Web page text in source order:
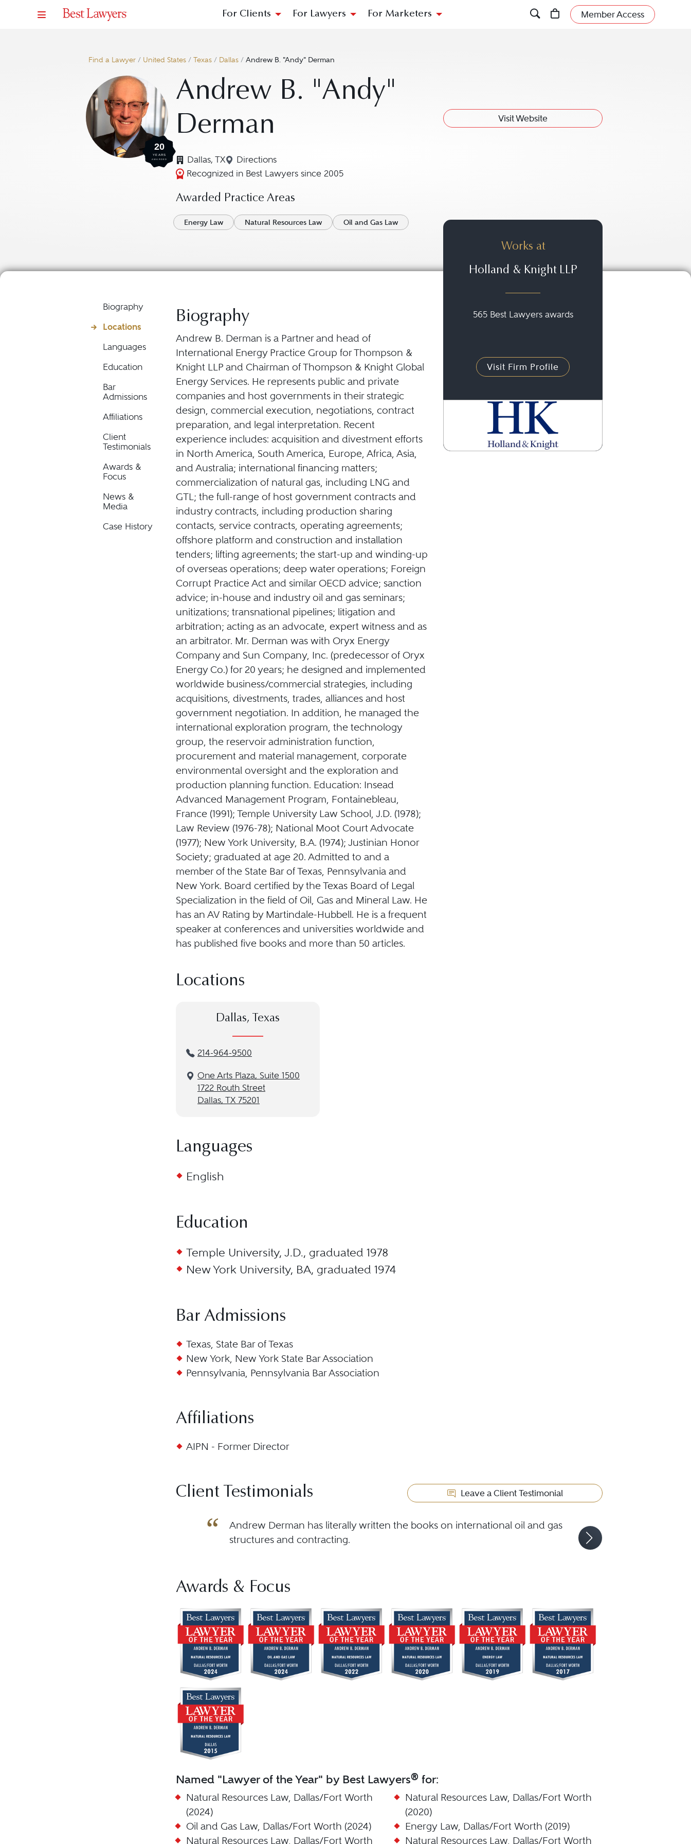
For Clients For Lawyers For Marketers Member Access
Find a Lawyer / United States / Texas / Dallas / Andrew B. "Andy" Derman
20
YEARS
AWARDED
Andrew B. "Andy"
Derman
Dallas, TX Directions
Navigate to map location for Andrew B. "Andy" Derman
Recognized in Best Lawyers since 2005
Awarded Practice Areas
Energy Law Natural Resources Law Oil and Gas Law
Visit Website
Biography
Locations
Languages
Education
Bar
Admissions
Affiliations
Client
Testimonials
Awards &
Focus
News &
Media
Case History
Biography
Andrew B. Derman is a Partner and head of
International Energy Practice Group for Thompson &
Knight LLP and Chairman of Thompson & Knight Global
Energy Services. He represents public and private
companies and host governments in their strategic
design, commercial execution, negotiations, contract
preparation, and legal interpretation. Recent
experience includes: acquisition and divestment efforts
in North America, South America, Europe, Africa, Asia,
and Australia; international financing matters;
commercialization of natural gas, including LNG and
GTL; the full-range of host government contracts and
industry contracts, including production sharing
contacts, service contracts, operating agreements;
offshore platform and construction and installation
tenders; lifting agreements; the start-up and winding-up
of overseas operations; deep water operations; Foreign
Corrupt Practice Act and similar OECD advice; sanction
advice; in-house and industry oil and gas seminars;
unitizations; transnational pipelines; litigation and
arbitration; acting as an advocate, expert witness and as
an arbitrator. Mr. Derman was with Oryx Energy
Company and Sun Company, Inc. (predecessor of Oryx
Energy Co.) for 20 years; he designed and implemented
worldwide business/commercial strategies, including
acquisitions, divestments, trades, alliances and host
government negotiation. In addition, he managed the
international exploration program, the technology
group, the reservoir administration function,
procurement and material management, corporate
environmental oversight and the exploration and
production planning function. Education: Insead
Advanced Management Program, Fontainebleau,
France (1991); Temple University Law School, J.D. (1978);
Law Review (1976-78); National Moot Court Advocate
(1977); New York University, B.A. (1974); Justinian Honor
Society; graduated at age 20. Admitted to and a
member of the State Bar of Texas, Pennsylvania and
New York. Board certified by the Texas Board of Legal
Specialization in the field of Oil, Gas and Mineral Law. He
has an AV Rating by Martindale-Hubbell. He is a frequent
speaker at conferences and universities worldwide and
has published five books and more than 50 articles.
Works at
Holland & Knight LLP
565 Best Lawyers awards
Visit Firm Profile
Locations
Dallas, Texas
214-964-9500
One Arts Plaza, Suite 1500
1722 Routh Street
Dallas, TX 75201
Languages
English
Education
Temple University, J.D., graduated 1978
New York University, BA, graduated 1974
Bar Admissions
Texas, State Bar of Texas
New York, New York State Bar Association
Pennsylvania, Pennsylvania Bar Association
Affiliations
AIPN - Former Director
Client Testimonials Leave a Client Testimonial
Andrew Derman has literally written the books on international oil and gas
structures and contracting.
Awards & Focus
Named "Lawyer of the Year" by Best Lawyers® for:
Natural Resources Law, Dallas/Fort Worth
(2024)
Oil and Gas Law, Dallas/Fort Worth (2024)
Natural Resources Law, Dallas/Fort Worth
Natural Resources Law, Dallas/Fort Worth
(2020)
Energy Law, Dallas/Fort Worth (2019)
Natural Resources Law, Dallas/Fort Worth